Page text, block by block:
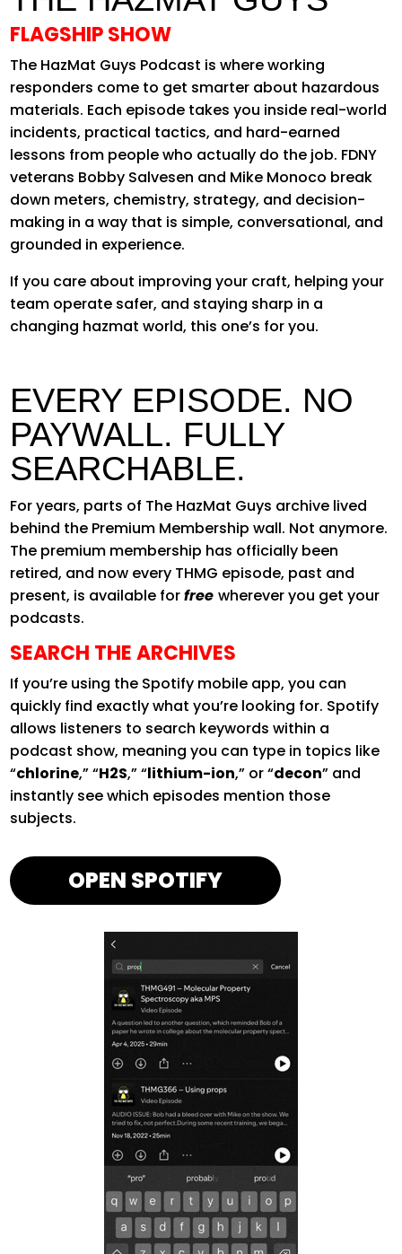
FLAGSHIP SHOW
The HazMat Guys Podcast is where working
responders come to get smarter about hazardous
materials. Each episode takes you inside real-world
incidents, practical tactics, and hard-earned
lessons from people who actually do the job. FDNY
veterans Bobby Salvesen and Mike Monoco break
down meters, chemistry, strategy, and decision-
making in a way that is simple, conversational, and
grounded in experience.
If you care about improving your craft, helping your
team operate safer, and staying sharp in a
changing hazmat world, this one’s for you.
EVERY EPISODE. NO
PAYWALL. FULLY
SEARCHABLE.
For years, parts of The HazMat Guys archive lived
behind the Premium Membership wall. Not anymore.
The premium membership has officially been
retired, and now every THMG episode, past and
present, is available forfree wherever you get your
podcasts.
SEARCH THE ARCHIVES
If you’re using the Spotify mobile app, you can
quickly find exactly what you’re looking for. Spotify
allows listeners to search keywords within a
podcast show, meaning you can type in topics like
“chlorine,” “H2S,” “lithium-ion,” or “decon” and
instantly see which episodes mention those
subjects.
OPEN SPOTIFY